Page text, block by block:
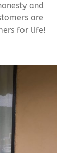
and
are
for life!